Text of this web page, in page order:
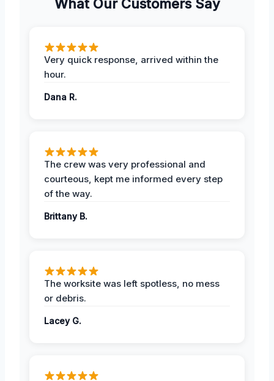
What Our Customers Say
Very quick response, arrived within the
hour.
Dana R.
The crew was very professional and
courteous, kept me informed every step
of the way.
Brittany B.
The worksite was left spotless, no mess
or debris.
Lacey G.